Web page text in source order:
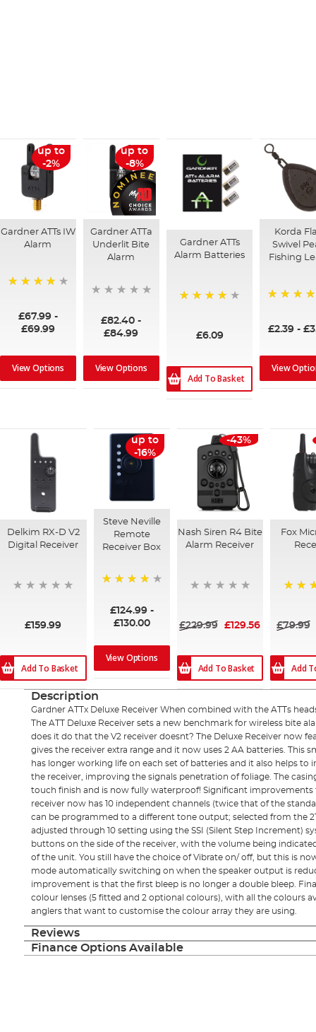
up to
-2%
Gardner ATTs IW
Alarm
£67.99-
£69.99
View Options
up to
-8%
Gardner ATTa
Underlit Bite
Alarm
£82.40 -
£84.99
View Options
Gardner ATTs
Alarm Batteries
£6.09
Add To Basket
Korda
Swivel
Fishing
£2.39 -
View
Delkim RX-D V2
Digital Receiver
£159.99
Add To Basket
up to
-16%
Steve Neville
Remote
Receiver Box
£124.99 -
£130.00
View Options
-43%
Nash Siren R4 Bite
Alarm Receiver
£229.99 £129.56
Add To Basket
Fox
£79.99
Add
Description
Gardner ATTx Deluxe Receiver When combined with the ATTs
The ATT Deluxe Receiver sets a new benchmark for wireless bite
does it do that the V2 receiver doesnt? The Deluxe Receiver now
gives the receiver extra range and it now uses 2 AA batteries. This
has longer working life on each set of batteries and it also helps to
the receiver, improving the signals penetration of foliage. The
touch finish and is now fully waterproof! Significant
receiver now has 10 independent channels (twice that of the
can be programmed to a different tone output; selected from the
adjusted through 10 setting using the SSI (Silent Step Increment)
buttons on the side of the receiver, with the volume being
of the unit. You still have the choice of Vibrate on/ off, but this is
mode automatically switching on when the speaker output is
improvement is that the first bleep is no longer a double bleep.
colour lenses (5 fitted and 2 optional colours), with all the colours
anglers that want to customise the colour array they are using.
Reviews
Finance Options Available